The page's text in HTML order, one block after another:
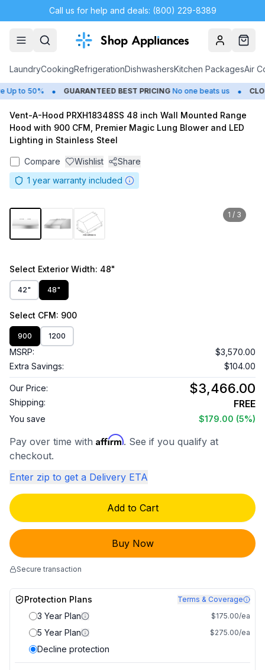
Call us for help and deals: (800) 229-8389
AccountCart
LaundryCookingRefrigerationDishwashersKitchen PackagesAir
to 50% • GUARANTEED BEST PRICING No one beats us •
Vent-A-Hood PRXH18348SS 48 inch Wall Mounted Range
Hood with 900 CFM, Premier Magic Lung Blower and LED
Lighting in Stainless Steel
Compare Wishlist
Share
1 year warranty included
1 / 3
Select Exterior Width: 48"
42" 48"
Select CFM: 900
900 1200
MSRP:
$3,570.00
Extra Savings:
$104.00
Our Price: $3,466.00
Shipping: FREE
You save $179.00 (5%)
Pay over time with Affirm. See if you qualify at
checkout.
Enter zip to get a Delivery ETA
Add to Cart
Buy Now
Secure transaction
Protection Plans Terms & Coverage
3 Year Plan $175.00/ea
5 Year Plan $275.00/ea
Decline protection